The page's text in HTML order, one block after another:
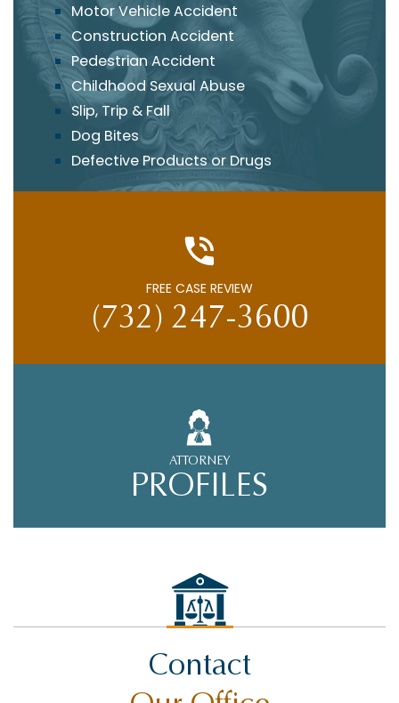
Motor Vehicle Accident
Construction Accident
Pedestrian Accident
Childhood Sexual Abuse
Slip, Trip & Fall
Dog Bites
Defective Products or Drugs
FREE CASE REVIEW
(732) 247-3600
ATTORNEY
PROFILES
Contact